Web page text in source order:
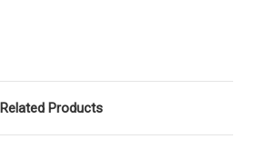
Related Products